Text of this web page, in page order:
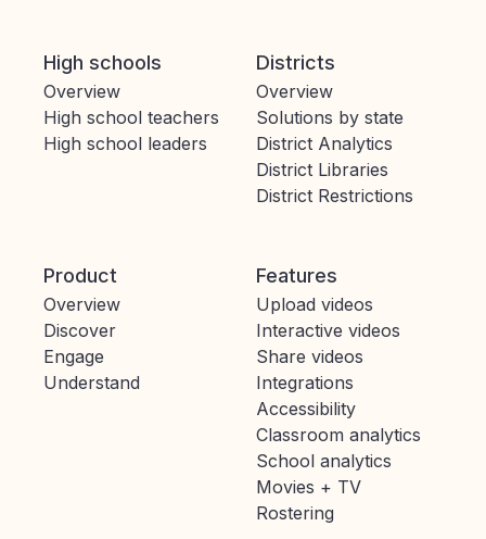
High schools
Overview
High school teachers
High school leaders
Districts
Overview
Solutions by state
District Analytics
District Libraries
District Restrictions
Product
Overview
Discover
Engage
Understand
Features
Upload videos
Interactive videos
Share videos
Integrations
Accessibility
Classroom analytics
School analytics
Movies + TV
Rostering